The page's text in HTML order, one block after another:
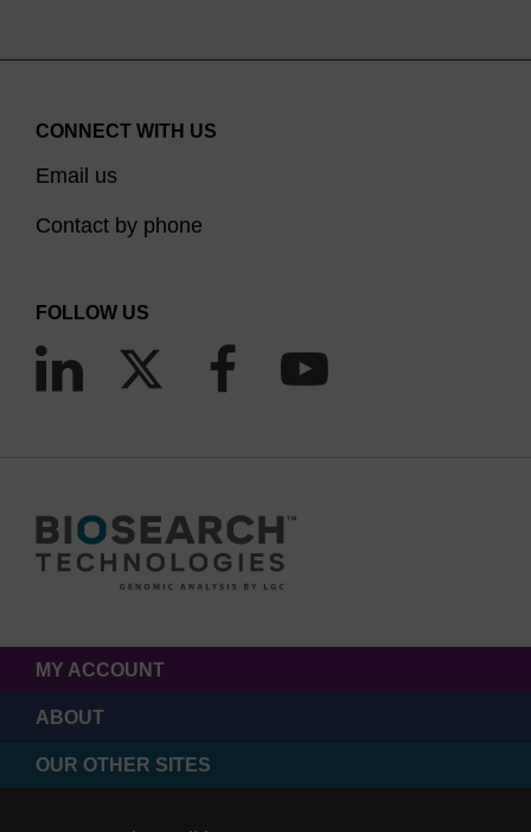
CONNECT WITH US
Email us
Contact by phone
FOLLOW US
MY ACCOUNT
ABOUT
OUR OTHER SITES